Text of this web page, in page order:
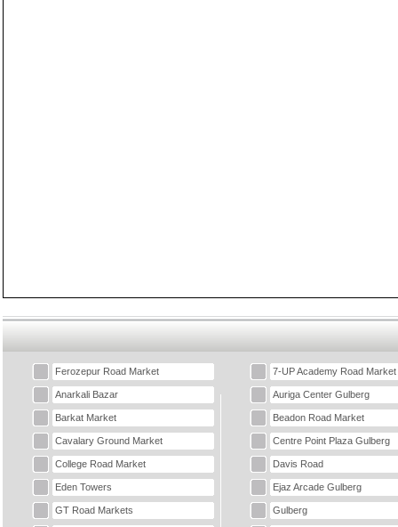
Ferozepur Road Market 7-UP Academy Road Market
Anarkali Bazar Auriga Center Gulberg
Barkat Market Beadon Road Market
Cavalary Ground Market Centre Point Plaza Gulberg
College Road Market Davis Road
Eden Towers Ejaz Arcade Gulberg
GT Road Markets Gulberg